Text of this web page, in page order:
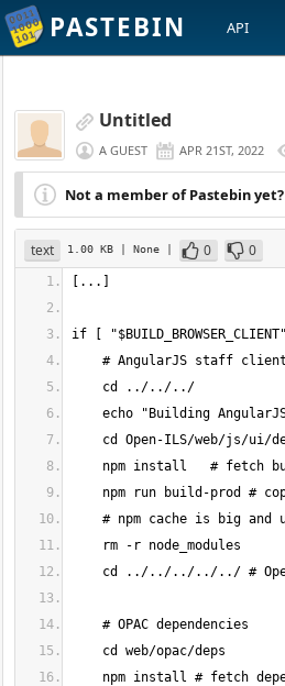
PASTEBIN API
Untitled
A GUEST APR 21ST, 2022
Not a member of Pastebin yet?
text 1.00 KB | None | 0 0